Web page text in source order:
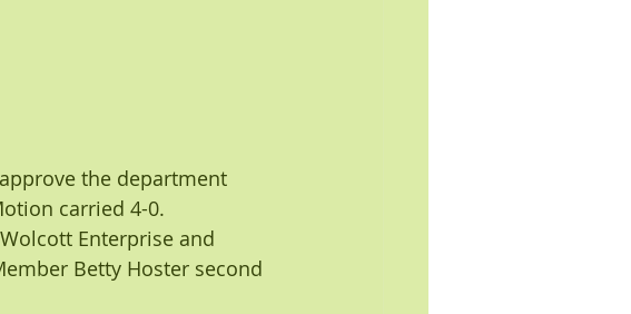
the department
carried 4-0.
Enterprise and
Betty Hoster second